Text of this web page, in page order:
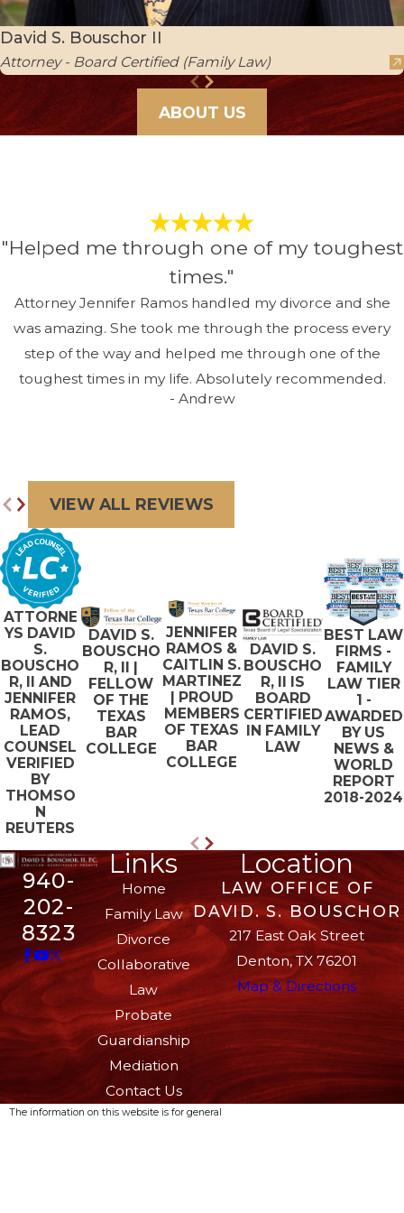
David S. Bouschor II
Attorney - Board Certified (Family Law)
ABOUT US
"Helped me through one of my toughest
times."
Attorney Jennifer Ramos handled my divorce and she
was amazing. She took me through the process every
step of the way and helped me through one of the
toughest times in my life. Absolutely recommended.
- Andrew
VIEW ALL REVIEWS
ATTORNE
YS DAVID
S.
BOUSCHO
R, II AND
JENNIFER
RAMOS,
LEAD
COUNSEL
VERIFIED
BY
THOMSO
N
REUTERS
DAVID S.
BOUSCHO
R, II |
FELLOW
OF THE
TEXAS
BAR
COLLEGE
JENNIFER
RAMOS &
CAITLIN S.
MARTINEZ
| PROUD
MEMBERS
OF TEXAS
BAR
COLLEGE
DAVID S.
BOUSCHO
R, II IS
BOARD
CERTIFIED
IN FAMILY
LAW
BEST LAW
FIRMS -
FAMILY
LAW TIER
1 -
AWARDED
BY US
NEWS &
WORLD
REPORT
2018-2024
940-
202-
8323
Links
Home
Family Law
Divorce
Collaborative
Law
Probate
Guardianship
Mediation
Contact Us
Location
LAW OFFICE OF
DAVID. S. BOUSCHOR
217 East Oak Street
Denton, TX 76201
Map & Directions
The information on this website is for general